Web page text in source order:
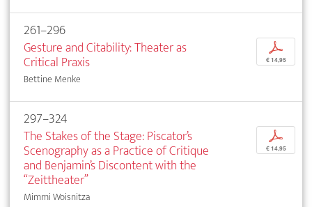
261–296
Gesture and Citability: Theater as
Critical Praxis
Bettine Menke
p
€ 14,95
297–324
The Stakes of the Stage: Piscator’s
Scenography as a Practice of Critique
and Benjamin’s Discontent with the
“Zeittheater”
Mimmi Woisnitza
p
€ 14,95